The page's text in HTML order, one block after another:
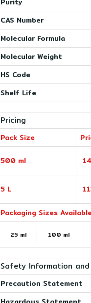
CAS Number
Molecular Formula
Molecular Weight
HS Code
Shelf Life
Pricing
Pack Size
500 ml
5 L
Packaging Sizes
25 ml 100 ml
Safety Information and
Precaution Statement